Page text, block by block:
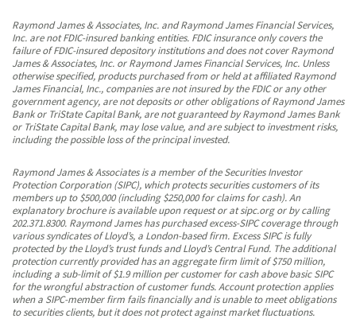
Raymond James & Associates, Inc. and Raymond James Financial Services,
Inc. are not FDIC-insured banking entities. FDIC insurance only covers the
failure of FDIC-insured depository institutions and does not cover Raymond
James & Associates, Inc. or Raymond James Financial Services, Inc. Unless
otherwise specified, products purchased from or held at affiliated Raymond
James Financial, Inc., companies are not insured by the FDIC or any other
government agency, are not deposits or other obligations of Raymond James
Bank or TriState Capital Bank, are not guaranteed by Raymond James Bank
or TriState Capital Bank, may lose value, and are subject to investment risks,
including the possible loss of the principal invested.
Raymond James & Associates is a member of the Securities Investor
Protection Corporation (SIPC), which protects securities customers of its
members up to $500,000 (including $250,000 for claims for cash). An
explanatory brochure is available upon request or at sipc.org or by calling
202.371.8300. Raymond James has purchased excess-SIPC coverage through
various syndicates of Lloyd’s, a London-based firm. Excess SIPC is fully
protected by the Lloyd’s trust funds and Lloyd’s Central Fund. The additional
protection currently provided has an aggregate firm limit of $750 million,
including a sub-limit of $1.9 million per customer for cash above basic SIPC
for the wrongful abstraction of customer funds. Account protection applies
when a SIPC-member firm fails financially and is unable to meet obligations
to securities clients, but it does not protect against market fluctuations.